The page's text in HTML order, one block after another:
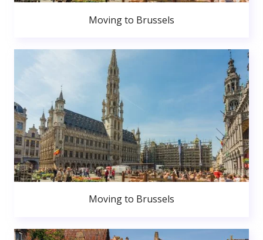
Moving to Brussels
Moving to Brussels